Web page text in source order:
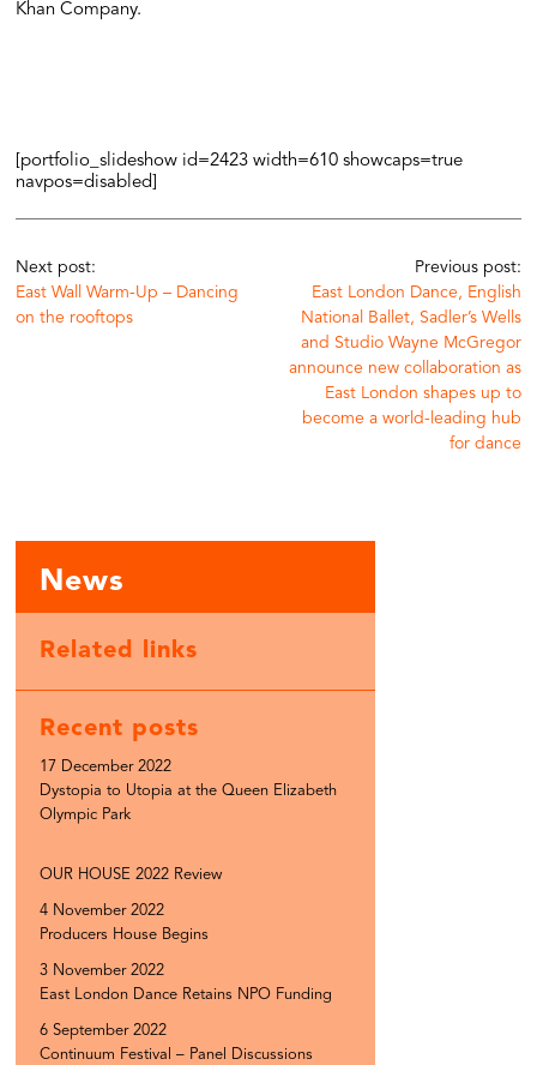
Khan Company.
[portfolio_slideshow id=2423 width=610 showcaps=true
navpos=disabled]
Next post:
East Wall Warm-Up – Dancing
on the rooftops
Previous post:
East London Dance, English
National Ballet, Sadler’s Wells
and Studio Wayne McGregor
announce new collaboration as
East London shapes up to
become a world-leading hub
for dance
News
Related links
Recent posts
17 December 2022
Dystopia to Utopia at the Queen Elizabeth
Olympic Park
OUR HOUSE 2022 Review
4 November 2022
Producers House Begins
3 November 2022
East London Dance Retains NPO Funding
6 September 2022
Continuum Festival – Panel Discussions